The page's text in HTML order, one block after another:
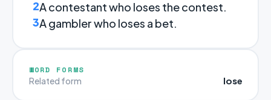
2A contestant who loses the contest.
3A gambler who loses a bet.
WORD FORMS
Related form lose